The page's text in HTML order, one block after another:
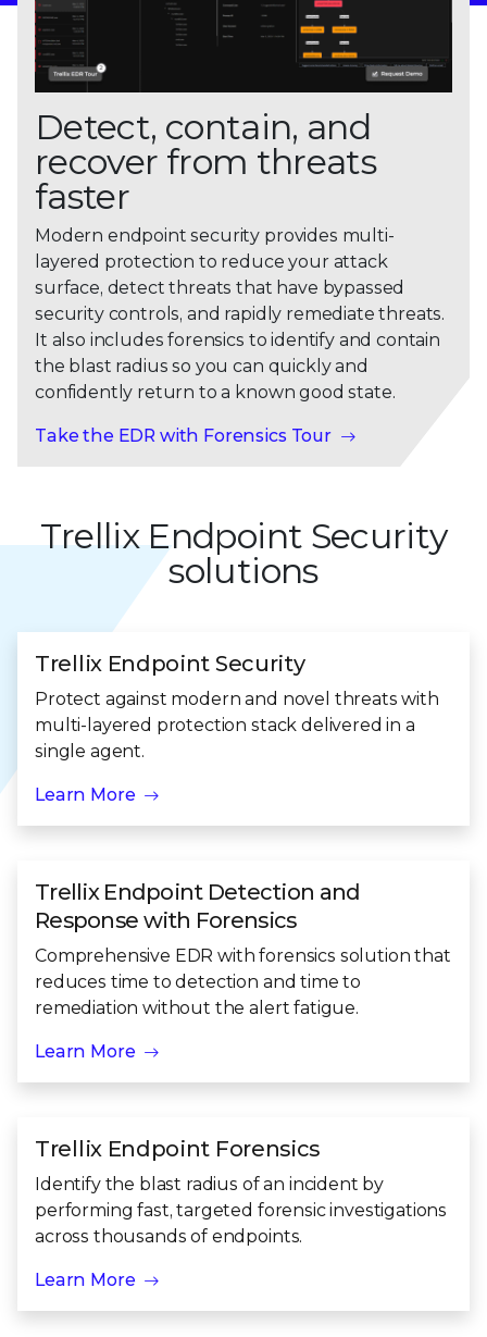
Detect, contain, and
recover from threats
faster
Modern endpoint security provides multi-
layered protection to reduce your attack
surface, detect threats that have bypassed
security controls, and rapidly remediate threats.
It also includes forensics to identify and contain
the blast radius so you can quickly and
confidently return to a known good state.
Take the EDR with Forensics Tour
Trellix Endpoint Security
solutions
Trellix Endpoint Security
Protect against modern and novel threats with
multi-layered protection stack delivered in a
single agent.
Learn More
Trellix Endpoint Detection and
Response with Forensics
Comprehensive EDR with forensics solution that
reduces time to detection and time to
remediation without the alert fatigue.
Learn More
Trellix Endpoint Forensics
Identify the blast radius of an incident by
performing fast, targeted forensic investigations
across thousands of endpoints.
Learn More